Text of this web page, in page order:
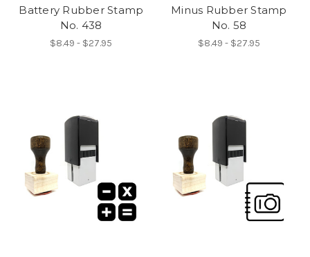
Battery Rubber Stamp
No. 438
$8.49 - $27.95
Minus Rubber Stamp
No. 58
$8.49 - $27.95